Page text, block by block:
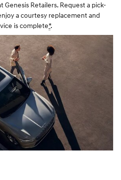
Retailers. Request a pick-
a courtesy replacement and
is complete*.